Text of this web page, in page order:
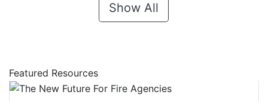
Show All
Featured Resources